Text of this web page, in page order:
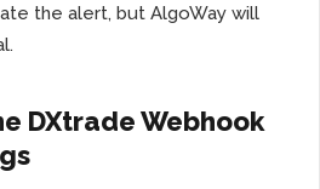
the alert, but AlgoWay will
DXtrade Webhook